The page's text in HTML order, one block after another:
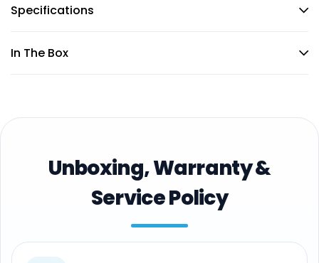
Specifications
In The Box
Unboxing, Warranty &
Service Policy